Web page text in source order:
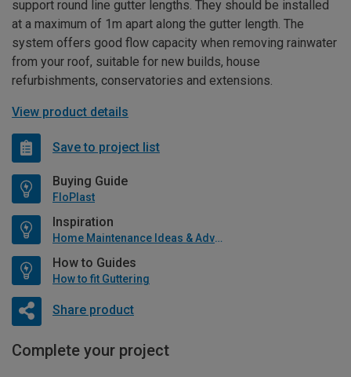
support round line gutter lengths. They should be installed
at a maximum of 1m apart along the gutter length. The
system offers good flow capacity when removing rainwater
from your roof, suitable for new builds, house
refurbishments, conservatories and extensions.
View product details
Save to project list
Buying Guide
FloPlast
Inspiration
Home Maintenance Ideas & Advice
How to Guides
How to fit Guttering
Share product
Complete your project